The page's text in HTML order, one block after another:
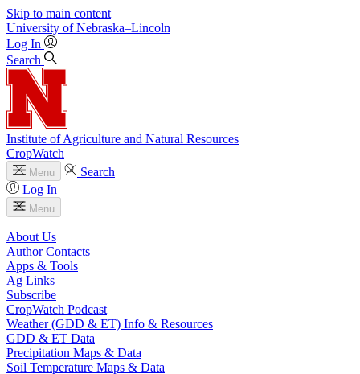
Skip to main content
University of Nebraska–Lincoln
Log In
Search
Institute of Agriculture and Natural Resources
CropWatch
Menu
Search
Log In
Menu
About Us
Author Contacts
Apps & Tools
Ag Links
Subscribe
CropWatch Podcast
Weather (GDD & ET) Info & Resources
GDD & ET Data
Precipitation Maps & Data
Soil Temperature Maps & Data